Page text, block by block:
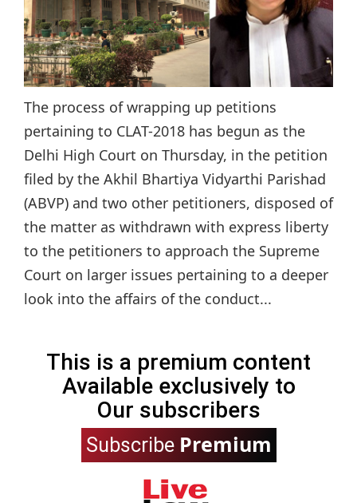
The process of wrapping up petitions
pertaining to CLAT-2018 has begun as the
Delhi High Court on Thursday, in the petition
filed by the Akhil Bhartiya Vidyarthi Parishad
(ABVP) and two other petitioners, disposed of
the matter as withdrawn with express liberty
to the petitioners to approach the Supreme
Court on larger issues pertaining to a deeper
look into the affairs of the conduct...
This is a premium content
Available exclusively to
Our subscribers
Subscribe Premium